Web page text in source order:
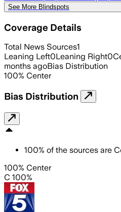
See More Blindspots
Coverage Details
Total News Sources1
Leaning Left0Leaning Right0
months agoBias Distribution
100% Center
Bias Distribution
100% of the sources are
100% Center
C 100%